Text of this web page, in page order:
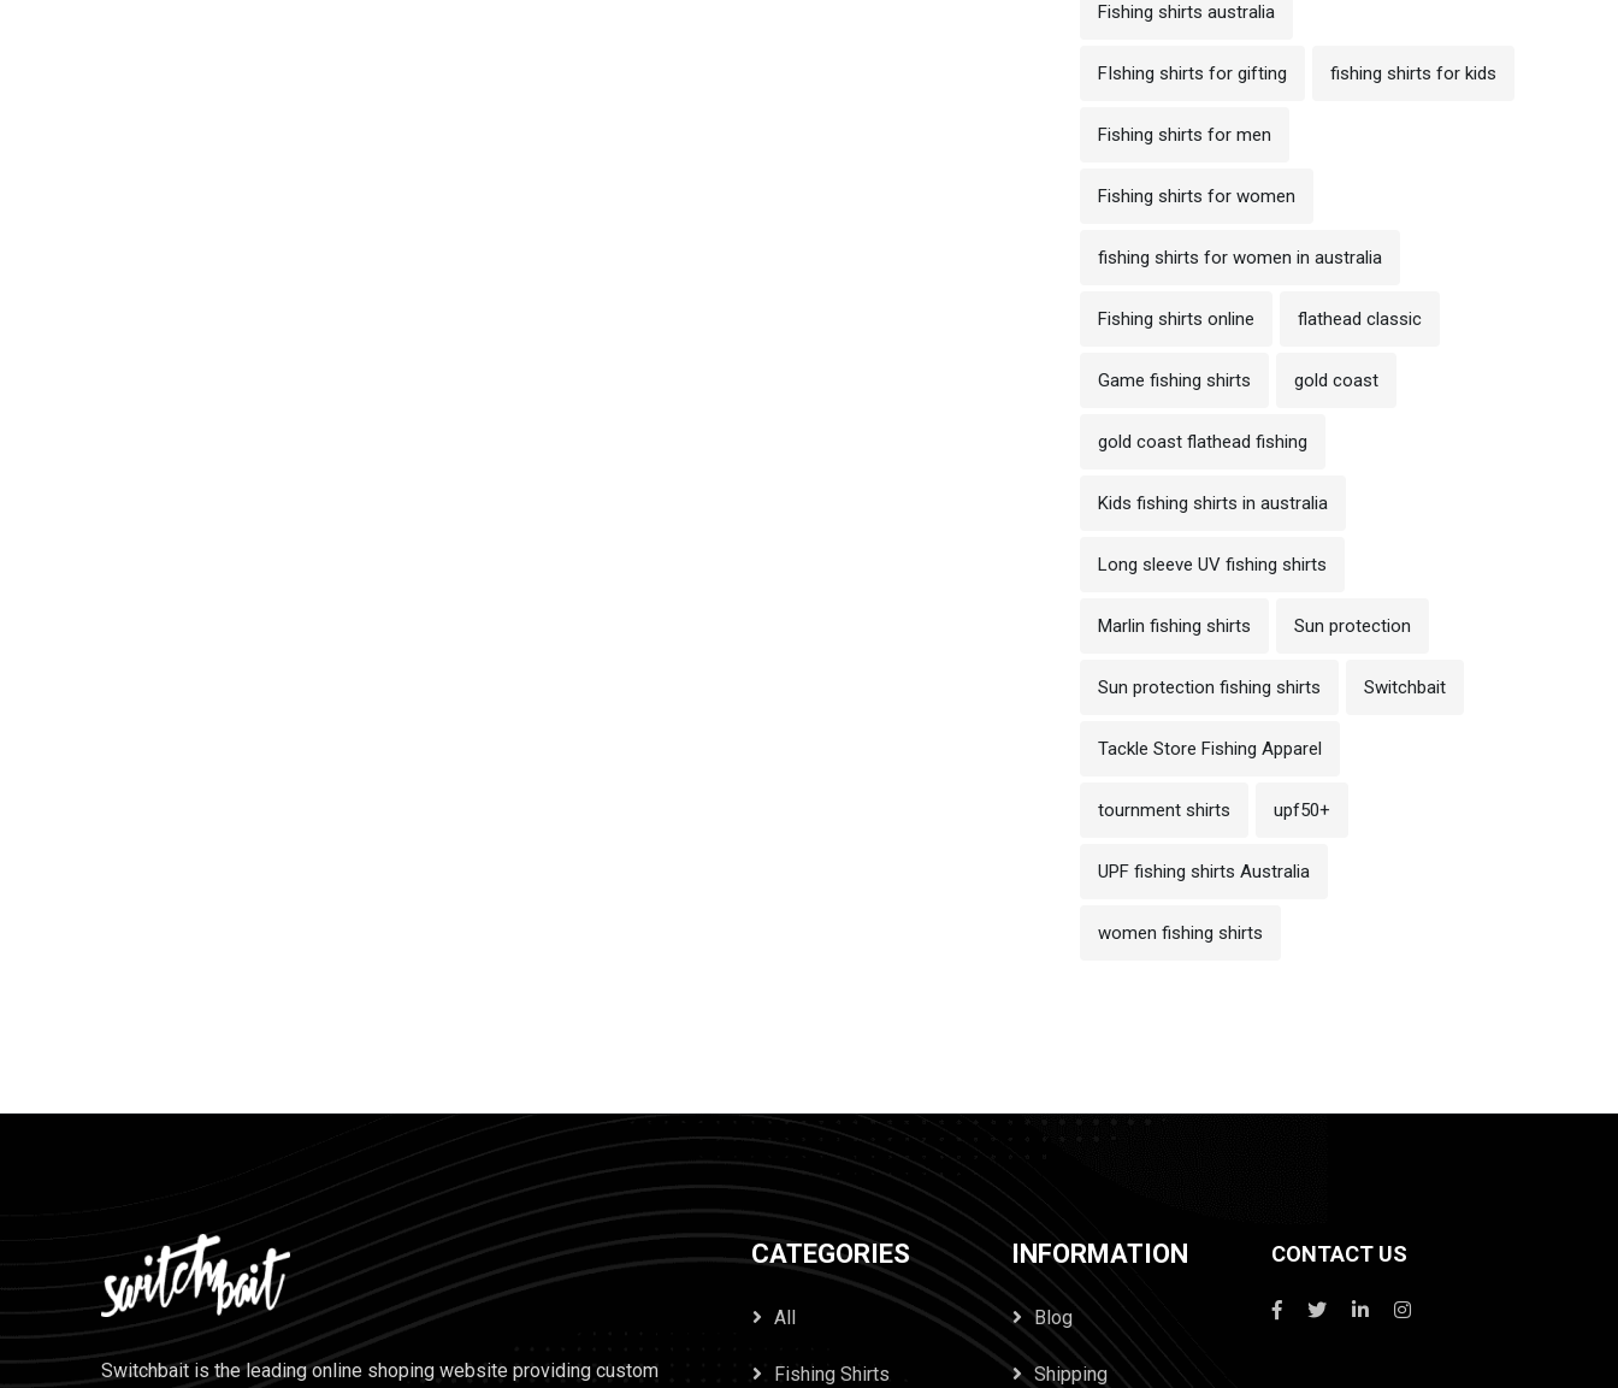
Fishing shirts australia
FIshing shirts for gifting fishing shirts for kids
Fishing shirts for men
Fishing shirts for women
fishing shirts for women in australia
Fishing shirts online flathead classic
Game fishing shirts gold coast
gold coast flathead fishing
Kids fishing shirts in australia
Long sleeve UV fishing shirts
Marlin fishing shirts Sun protection
Sun protection fishing shirts Switchbait
Tackle Store Fishing Apparel
tournment shirts upf50+
UPF fishing shirts Australia
women fishing shirts
Switchbait is the leading online shoping website providing custom
CATEGORIES
All
Fishing Shirts
INFORMATION
Blog
Shipping
CONTACT US